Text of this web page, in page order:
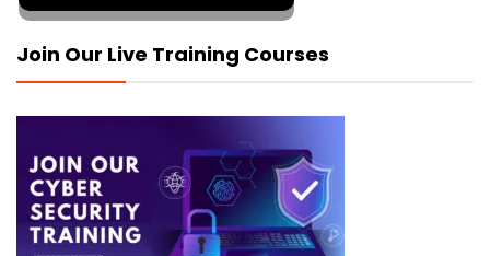
Join Our Live Training Courses